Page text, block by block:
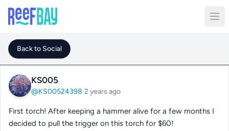
Back to Social
KS005
@KS00524398·2 years ago
First torch! After keeping a hammer alive for a few months I
decided to pull the trigger on this torch for $60!